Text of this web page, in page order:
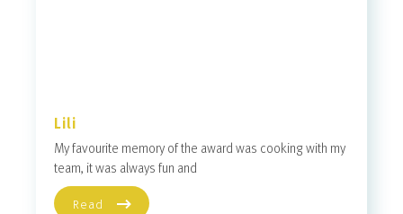
Lili
My favourite memory of the award was cooking with my
team, it was always fun and
Read